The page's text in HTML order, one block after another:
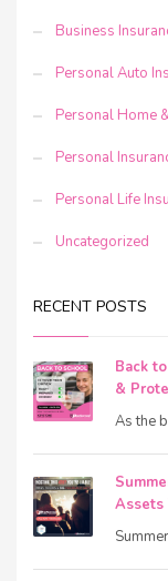
Business
Personal Auto
Personal Home
Personal
Personal Life
Uncategorized
RECENT POSTS
Back
&
As the
Assets